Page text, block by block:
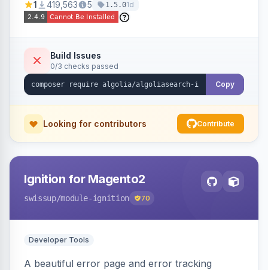
stock availability.
1 419,563 5 1.5.01d
Build Issues
0/3 checks passed
Copy
Looking for contributors Contribute
Ignition for Magento2
swissup/module-ignition 70
Developer Tools
A beautiful error page and error tracking